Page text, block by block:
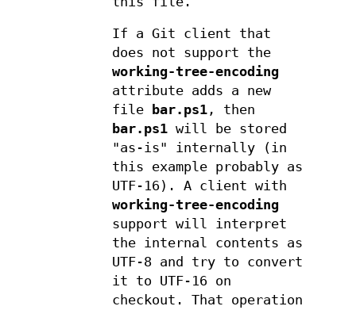
If a Git client that
does not support the
working-tree-encoding
attribute adds a new
file
bar.ps1 , then
bar.ps1 will be stored
"as-is" internally (in
this example probably as
UTF-16). A client with
working-tree-encoding
support will interpret
the internal contents as
UTF-8 and try to convert
it to UTF-16 on
checkout. That operation